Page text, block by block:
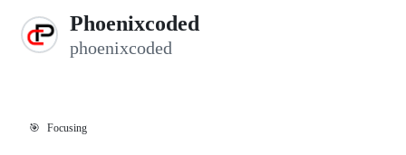
Phoenixcoded
phoenixcoded
🎯 Focusing